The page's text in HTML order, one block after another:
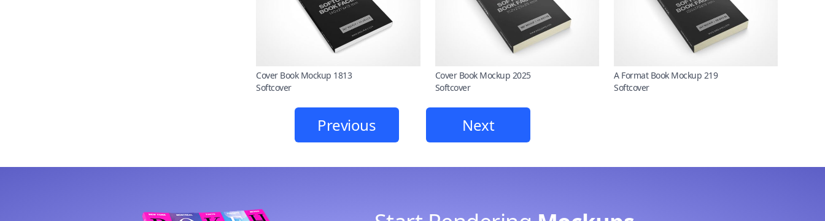
Cover Book Mockup 1813
Softcover
Cover Book Mockup 2025
Softcover
A Format Book Mockup 219
Softcover
Previous Next